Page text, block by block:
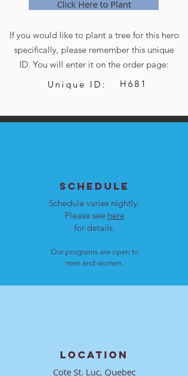
Click Here to Plant
If you would like to plant a tree for this hero
specifically, please remember this unique
ID. You will enter it on the order page:
Unique ID:
H681
SCHEDULE
Schedule varies nightly.
Please see here
for details.
Our programs are open to
men and women.
LOCATION
Cote St. Luc, Quebec